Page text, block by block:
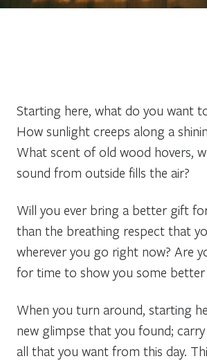
Starting here, what do you want
How sunlight creeps along a
What scent of old wood hovers,
sound from outside fills the air?
Will you ever bring a better gift
than the breathing respect that
wherever you go right now? Are
for time to show you some
When you turn around, starting
new glimpse that you found;
all that you want from this day.